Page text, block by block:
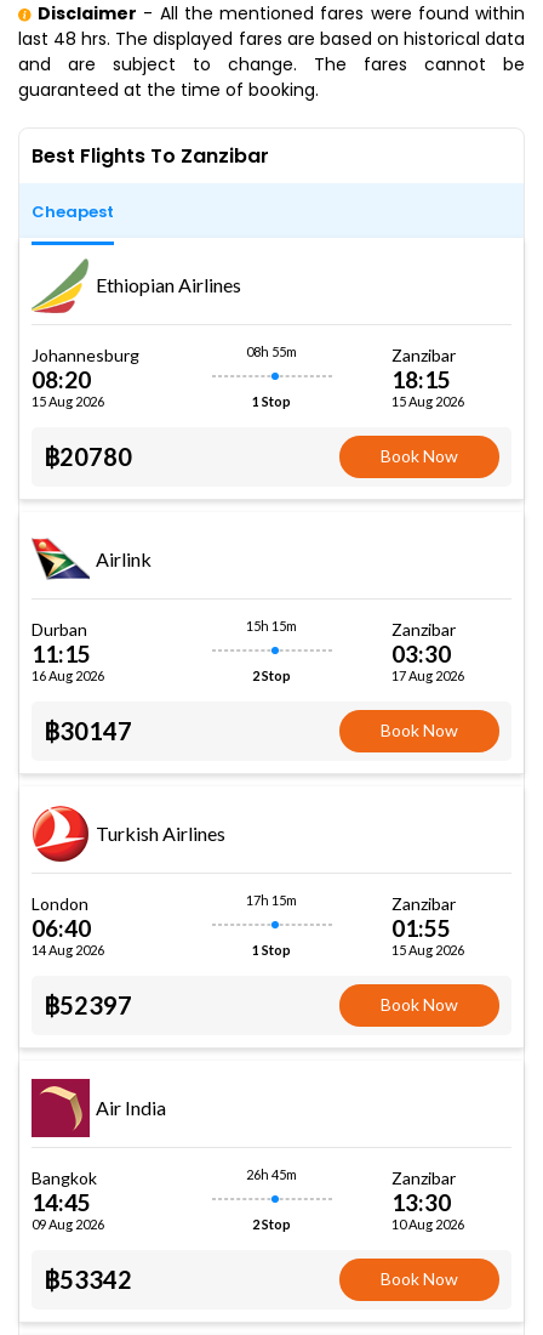
Disclaimer - All the mentioned fares were found within
last 48 hrs. The displayed fares are based on historical data
and are subject to change. The fares cannot be
guaranteed at the time of booking.
Best Flights To Zanzibar
Cheapest
Ethiopian Airlines
Johannesburg
08:20
15 Aug 2026
08h 55m
1 Stop
Zanzibar
18:15
15 Aug 2026
฿20780 Book Now
Airlink
Durban
11:15
16 Aug 2026
15h 15m
2 Stop
Zanzibar
03:30
17 Aug 2026
฿30147 Book Now
Turkish Airlines
London
06:40
14 Aug 2026
17h 15m
1 Stop
Zanzibar
01:55
15 Aug 2026
฿52397 Book Now
Air India
Bangkok
14:45
09 Aug 2026
26h 45m
2 Stop
Zanzibar
13:30
10 Aug 2026
฿53342 Book Now